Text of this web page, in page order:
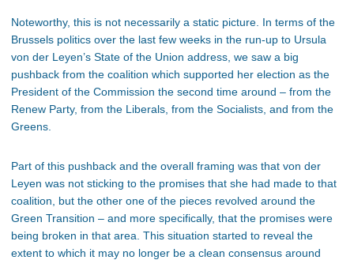
Noteworthy, this is not necessarily a static picture. In terms of the
Brussels politics over the last few weeks in the run-up to Ursula
von der Leyen’s State of the Union address, we saw a big
pushback from the coalition which supported her election as the
President of the Commission the second time around – from the
Renew Party, from the Liberals, from the Socialists, and from the
Greens.
Part of this pushback and the overall framing was that von der
Leyen was not sticking to the promises that she had made to that
coalition, but the other one of the pieces revolved around the
Green Transition – and more specifically, that the promises were
being broken in that area. This situation started to reveal the
extent to which it may no longer be a clean consensus around